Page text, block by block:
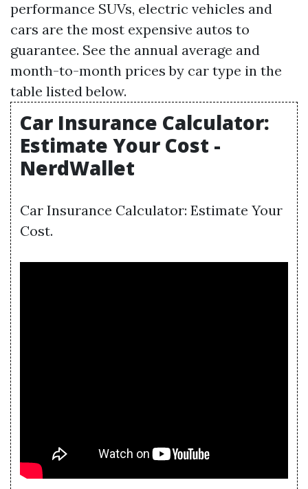
performance SUVs, electric vehicles and
cars are the most expensive autos to
guarantee. See the annual average and
month-to-month prices by car type in the
table listed below.
Car Insurance Calculator:
Estimate Your Cost -
NerdWallet
Car Insurance Calculator: Estimate Your
Cost.